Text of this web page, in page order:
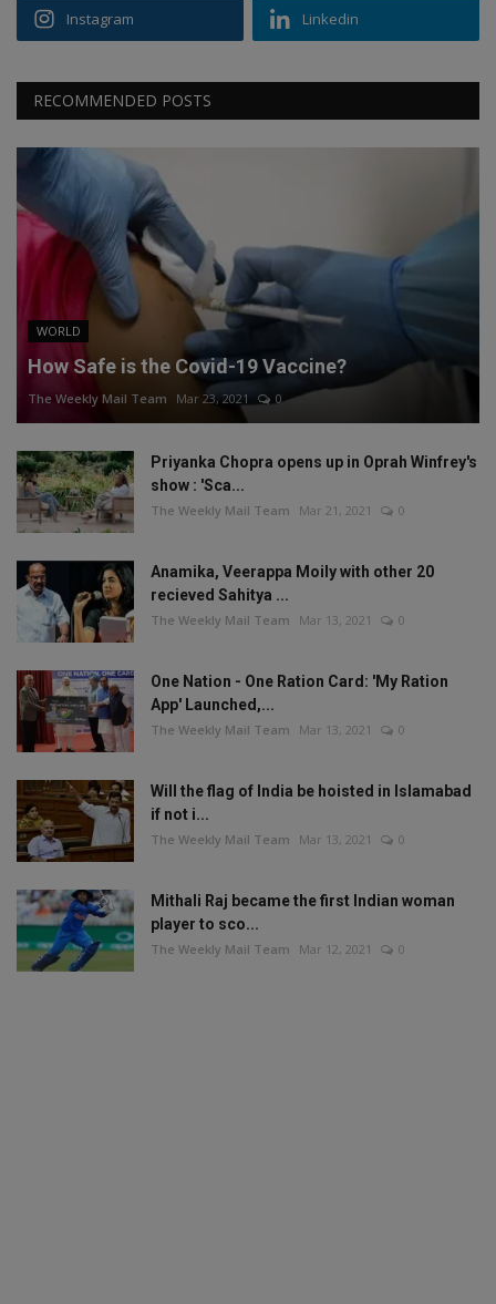
Instagram Linkedin
RECOMMENDED POSTS
WORLD
How Safe is the Covid-19 Vaccine?
The Weekly Mail Team Mar 23, 2021 0
Priyanka Chopra opens up in Oprah Winfrey's
show : 'Sca...
The Weekly Mail Team Mar 21, 2021 0
Anamika, Veerappa Moily with other 20
recieved Sahitya ...
The Weekly Mail Team Mar 13, 2021 0
One Nation - One Ration Card: 'My Ration
App' Launched,...
The Weekly Mail Team Mar 13, 2021 0
Will the flag of India be hoisted in Islamabad
if not i...
The Weekly Mail Team Mar 13, 2021 0
Mithali Raj became the first Indian woman
player to sco...
The Weekly Mail Team Mar 12, 2021 0